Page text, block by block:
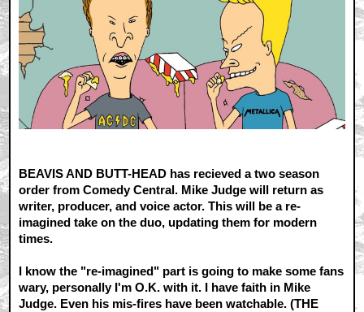
BEAVIS AND BUTT-HEAD has recieved a two season
order from Comedy Central. Mike Judge will return as
writer, producer, and voice actor. This will be a re-
imagined take on the duo, updating them for modern
times.
I know the "re-imagined" part is going to make some fans
wary, personally I'm O.K. with it. I have faith in Mike
Judge. Even his mis-fires have been watchable. (THE